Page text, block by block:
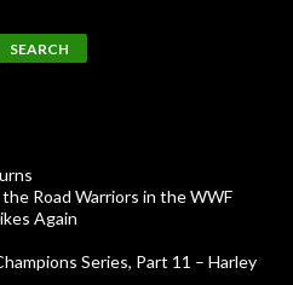
SEARCH
Road Warriors in the WWF
Again
Series, Part 11 – Harley